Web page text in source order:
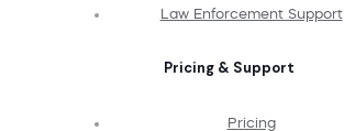
Law Enforcement Support
Pricing & Support
Pricing